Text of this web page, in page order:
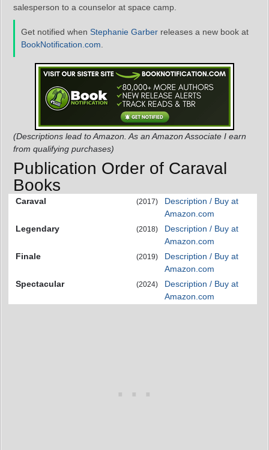
salesperson to a counselor at space camp.
Get notified when Stephanie Garber releases a new book at
BookNotification.com
(Descriptions lead to Amazon. As an Amazon Associate I earn
from qualifying purchases)
Publication Order of Caraval
Books
Caraval (2017)
Description / Buy at
Amazon.com
Legendary
(2018)
Description / Buy at
Amazon.com
Finale
(2019)
Description / Buy at
Amazon.com
Spectacular
(2024)
Description / Buy at
Amazon.com